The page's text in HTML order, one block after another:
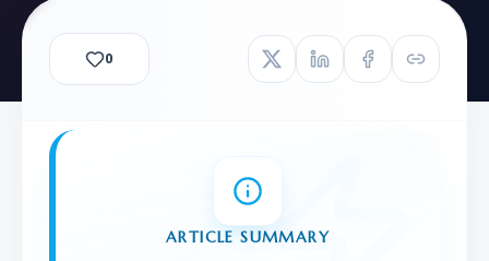
0
ARTICLE SUMMARY